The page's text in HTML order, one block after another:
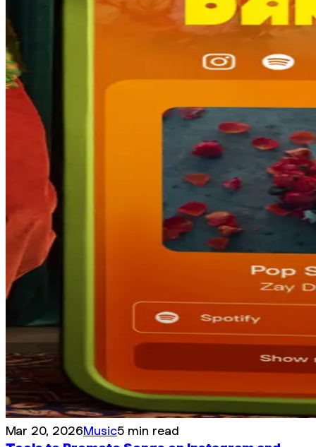
Mar 20, 2026Music5 min read